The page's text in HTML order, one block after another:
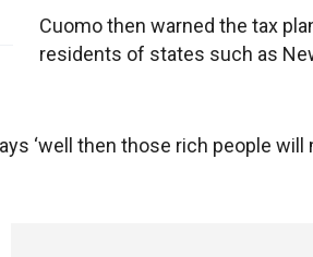
Cuomo then warned the tax
residents of states such as
‘well then those rich people